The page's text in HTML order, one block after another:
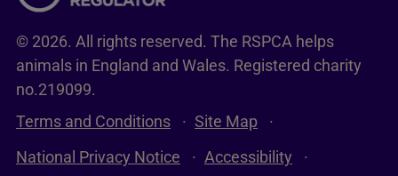
© 2026. All rights reserved. The RSPCA helps
animals in England and Wales. Registered charity
no.219099.
Terms and Conditions
Site Map
National Privacy Notice
Accessibility